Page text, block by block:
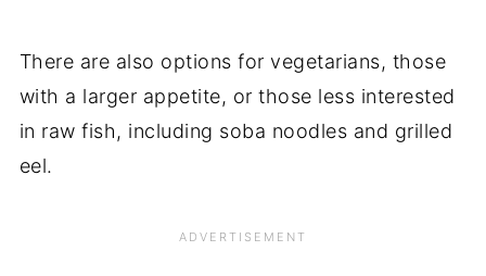
There are also options for vegetarians, those
with a larger appetite, or those less interested
in raw fish, including soba noodles and grilled
eel.